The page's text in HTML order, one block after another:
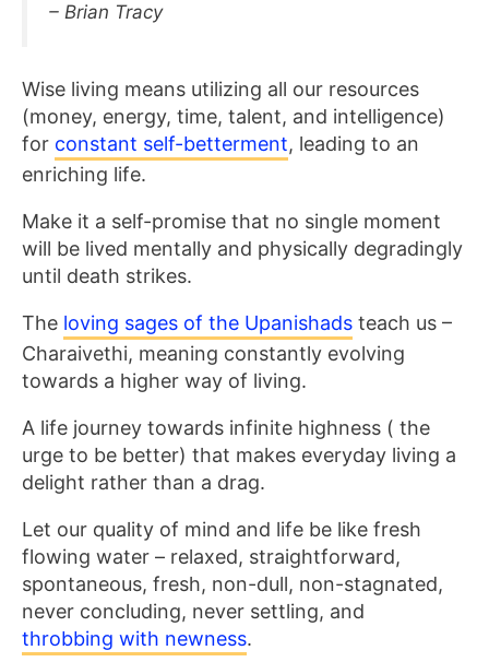
– Brian Tracy
Wise living means utilizing all our resources
(money, energy, time, talent, and intelligence)
for constant self-betterment, leading to an
enriching life.
Make it a self-promise that no single moment
will be lived mentally and physically degradingly
until death strikes.
The loving sages of the Upanishads teach us –
Charaivethi, meaning constantly evolving
towards a higher way of living.
A life journey towards infinite highness ( the
urge to be better) that makes everyday living a
delight rather than a drag.
Let our quality of mind and life be like fresh
flowing water – relaxed, straightforward,
spontaneous, fresh, non-dull, non-stagnated,
never concluding, never settling, and
throbbing with newness.